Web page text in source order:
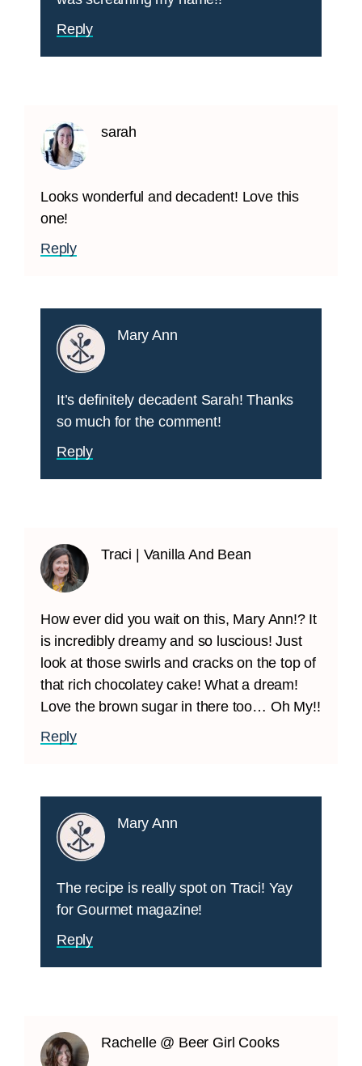
Reply
sarah
Looks wonderful and decadent! Love this
one!
Reply
Mary Ann
It’s definitely decadent Sarah! Thanks
so much for the comment!
Reply
Traci | Vanilla And Bean
How ever did you wait on this, Mary Ann!? It
is incredibly dreamy and so luscious! Just
look at those swirls and cracks on the top of
that rich chocolatey cake! What a dream!
Love the brown sugar in there too… Oh My!!
Reply
Mary Ann
The recipe is really spot on Traci! Yay
for Gourmet magazine!
Reply
Rachelle @ Beer Girl Cooks